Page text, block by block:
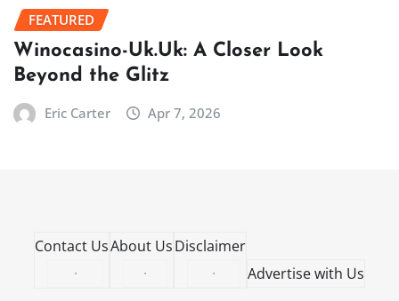
FEATURED
Winocasino-Uk.Uk: A Closer Look
Beyond the Glitz
Eric Carter Apr 7, 2026
Contact Us
·
About Us
·
Disclaimer
·
Advertise with Us